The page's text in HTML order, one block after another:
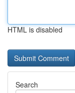
HTML is disabled
Search